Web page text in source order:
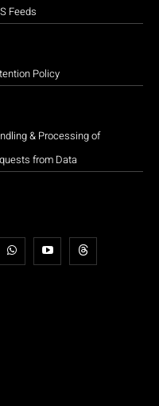
Feeds
Policy
& Processing of
from Data